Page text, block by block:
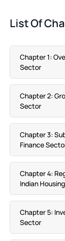
List Of
Chapter 1:
Sector
Chapter 2:
Sector
Chapter 3:
Finance
Chapter 4:
Indian
Chapter 5:
Sector